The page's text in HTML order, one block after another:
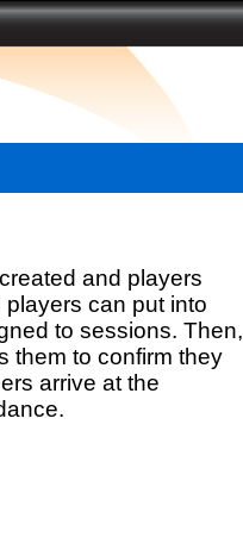
and players
can put into
to sessions. Then,
them to confirm they
arrive at the